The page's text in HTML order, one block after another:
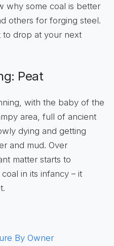
why some coal is better
others for forging steel.
to drop at your next
Peat
with the baby of the
area, full of ancient
dying and getting
and mud. Over
matter starts to
in its infancy – it
By Owner